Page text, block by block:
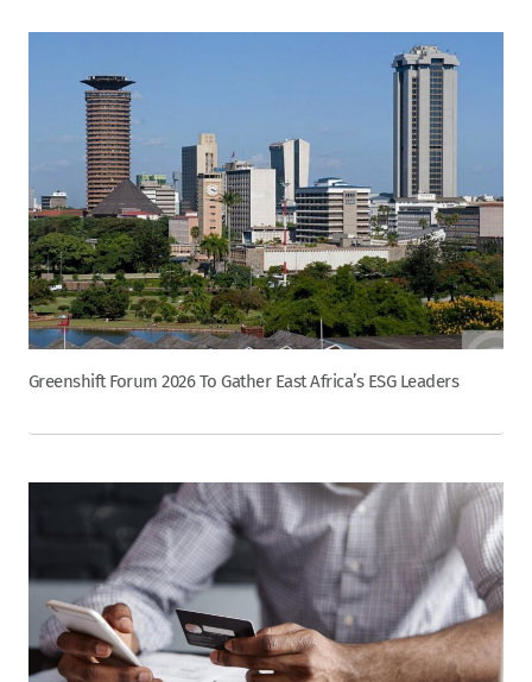
Greenshift Forum 2026 To Gather East Africa’s ESG Leaders